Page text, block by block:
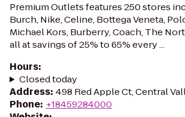
Premium Outlets features 250 stores
Burch, Nike, Celine, Bottega Veneta,
Michael Kors, Burberry, Coach, The
all at savings of 25% to 65% every ...
Hours:
Closed today
Address: 498 Red Apple Ct, Central
Phone: +18459284000